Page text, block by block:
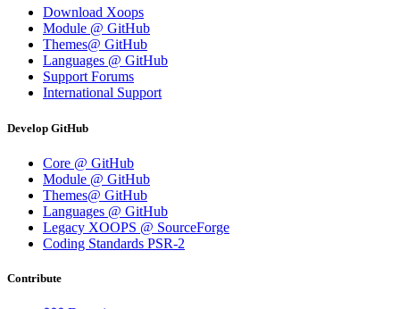
Download Xoops
Module @ GitHub
Themes@ GitHub
Languages @ GitHub
Support Forums
International Support
Develop GitHub
Core @ GitHub
Module @ GitHub
Themes@ GitHub
Languages @ GitHub
Legacy XOOPS @ SourceForge
Coding Standards PSR-2
Contribute